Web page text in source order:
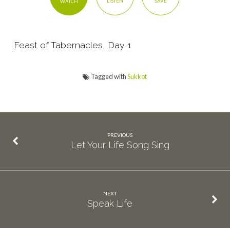
Feast of Tabernacles, Day 1
Tagged withSukkot
PREVIOUS
Let Your Life Song Sing
NEXT
Speak Life